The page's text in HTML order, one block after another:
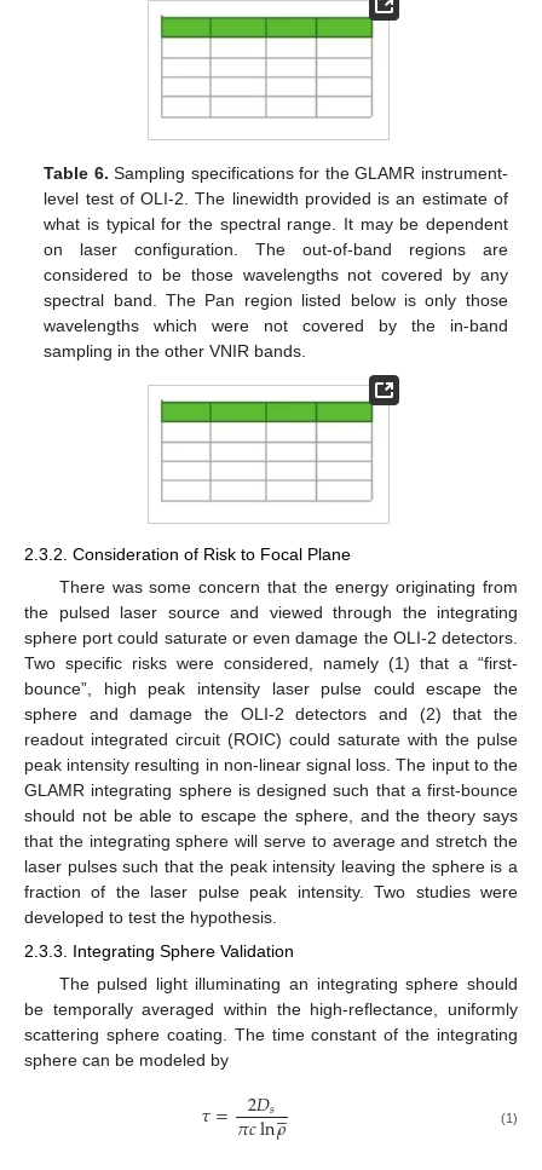
Table 6. Sampling specifications for the GLAMR instrument-
level test of OLI-2. The linewidth provided is an estimate of
what is typical for the spectral range. It may be dependent
on laser configuration. The out-of-band regions are
considered to be those wavelengths not covered by any
spectral band. The Pan region listed below is only those
wavelengths which were not covered by the in-band
sampling in the other VNIR bands.
2.3.2. Consideration of Risk to Focal Plane
There was some concern that the energy originating from
the pulsed laser source and viewed through the integrating
sphere port could saturate or even damage the OLI-2 detectors.
Two specific risks were considered, namely (1) that a “first-
bounce”, high peak intensity laser pulse could escape the
sphere and damage the OLI-2 detectors and (2) that the
readout integrated circuit (ROIC) could saturate with the pulse
peak intensity resulting in non-linear signal loss. The input to the
GLAMR integrating sphere is designed such that a first-bounce
should not be able to escape the sphere, and the theory says
that the integrating sphere will serve to average and stretch the
laser pulses such that the peak intensity leaving the sphere is a
fraction of the laser pulse peak intensity. Two studies were
developed to test the hypothesis.
2.3.3. Integrating Sphere Validation
The pulsed light illuminating an integrating sphere should
be temporally averaged within the high-reflectance, uniformly
scattering sphere coating. The time constant of the integrating
sphere can be modeled by
𝜏= 2𝐷𝑠
𝜋𝑐ln𝜌

 (1)